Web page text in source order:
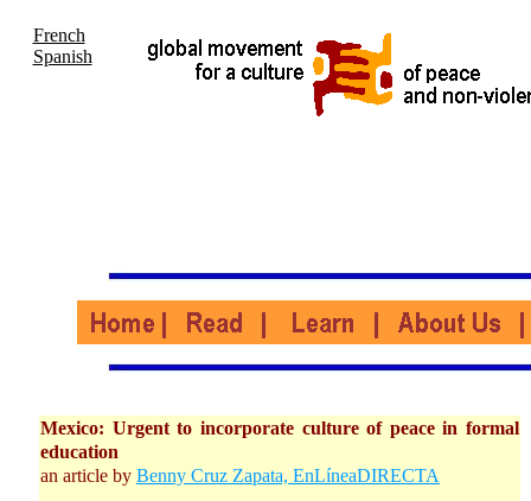
French
Spanish
Mexico: Urgent to incorporate culture of peace in formal
education
an article by Benny Cruz Zapata, EnLíneaDIRECTA